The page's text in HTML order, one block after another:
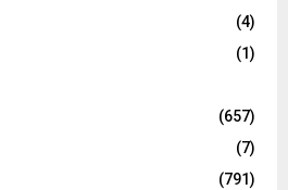
(4)
(1)
(657)
(7)
(791)